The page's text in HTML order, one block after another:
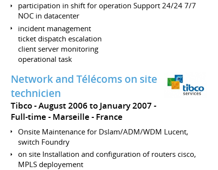
participation in shift for operation Support 24/24 7/7
NOC in datacenter
incident management
ticket dispatch escalation
client server monitoring
operational task
Network and Télécoms on site
technicien
Tibco
August 2006 to January 2007
Full-time
Marseille France
Onsite Maintenance for Dslam/ADM/WDM Lucent,
switch Foundry
on site Installation and configuration of routers cisco,
MPLS deployement